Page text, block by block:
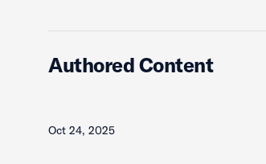
Authored Content
Oct 24, 2025